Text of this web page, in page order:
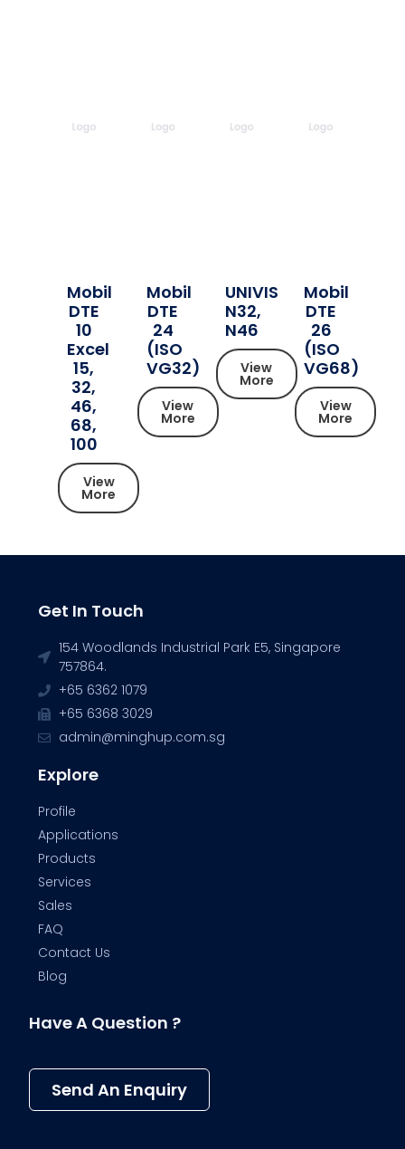
Mobil
DTE
10
Excel
15,
32,
46,
68,
100
View
More
Mobil
DTE
24
(ISO
VG32)
View
More
UNIVIS
N32,
N46
View
More
Mobil
DTE
26
(ISO
VG68)
View
More
Get In Touch
154 Woodlands Industrial Park E5, Singapore
757864.
+65 6362 1079
+65 6368 3029
admin@minghup.com.sg
Explore
Profile
Applications
Products
Services
Sales
FAQ
Contact Us
Blog
Have A Question ?
Send An Enquiry